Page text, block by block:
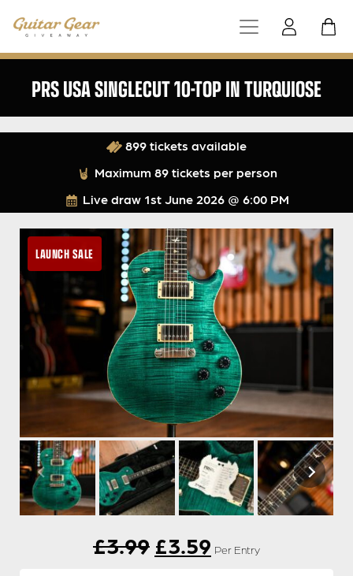
PRS USA SINGLECUT 10-TOP IN TURQUIOSE
Live draw 1st June 2026 @ 6:00 PM
899 tickets available
Maximum 89 tickets per person
LAUNCH SALE
£3.99 Original
£3.59Current
Per Entry